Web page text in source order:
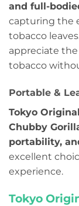
and full-
capturing the
tobacco
appreciate
tobacco
Portable &
Tokyo
Chubby
portability,
excellent
experience.
Tokyo